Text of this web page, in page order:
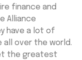
finance and
Alliance
have a lot of
over the world.
the greatest